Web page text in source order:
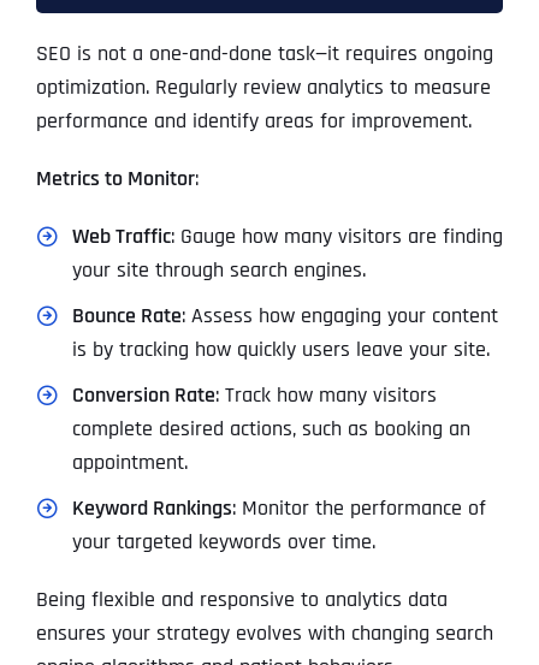
SEO is not a one-and-done task—it requires ongoing
optimization. Regularly review analytics to measure
performance and identify areas for improvement.
Metrics to Monitor:
Web Traffic: Gauge how many visitors are finding
your site through search engines.
Bounce Rate: Assess how engaging your content
is by tracking how quickly users leave your site.
Conversion Rate: Track how many visitors
complete desired actions, such as booking an
appointment.
Keyword Rankings: Monitor the performance of
your targeted keywords over time.
Being flexible and responsive to analytics data
ensures your strategy evolves with changing search